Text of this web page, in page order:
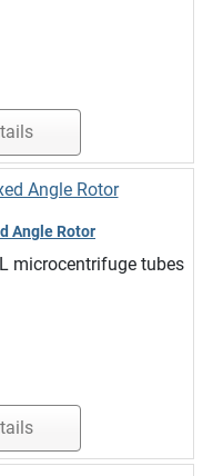
Angle Rotor
microcentrifuge tubes